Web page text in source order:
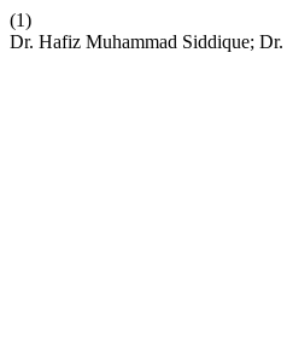
(1)
Dr. Hafiz Muhammad Siddique;